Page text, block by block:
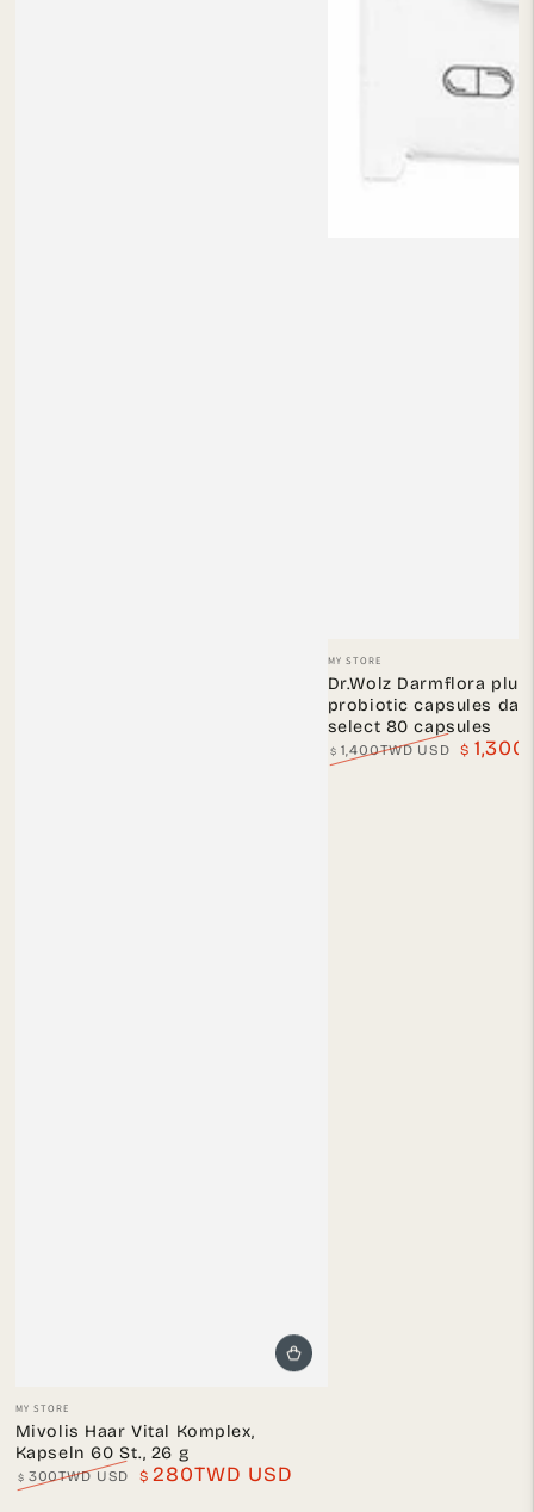
Vendor:
MY STORE
Mivolis Haar Vital Komplex,
Kapseln 60 St., 26 g
Regular
$ 300TWD USD $ 280TWD USD
Vendor:
MY STORE
Dr.Wolz Darmflora plus
probiotic capsules
select 80 capsules
Regular
$ 1,400TWD USD $